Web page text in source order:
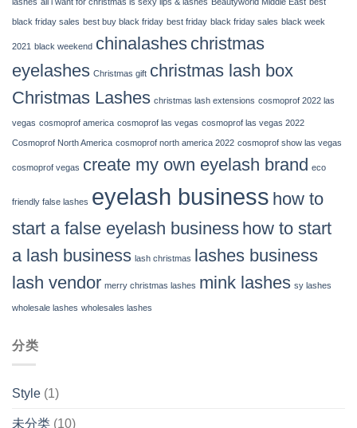
Chinalashes
black friday sales best buy black friday best friday black friday sales black week
2021 black weekend chinalashes christmas
eyelashes Christmas gift christmas lash box
Christmas Lashes christmas lash extensions cosmoprof 2022 las
vegas cosmoprof america cosmoprof las vegas cosmoprof las vegas 2022
Cosmoprof North America cosmoprof north america 2022 cosmoprof show las vegas
cosmoprof vegas create my own eyelash brand eco
friendly false lashes eyelash business how to
start a false eyelash business how to start
a lash business lash christmas lashes business
lash vendor merry christmas lashes mink lashes sy lashes
wholesale lashes wholesales lashes
分类
Style (1)
未分类 (10)